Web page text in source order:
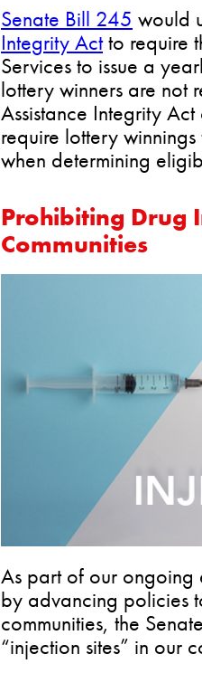
Senate Bill 245 would
Integrity Actto require
Services to issue a
lottery winners are not
Assistance Integrity
require lottery
when determining
Prohibiting Drug
Communities
As part of our ongoing
by advancing policies
communities, the
“injection sites” in our